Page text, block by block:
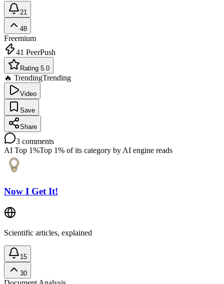
21
48
Freemium
41 PeerPush
Rating 5.0
🔥 TrendingTrending
Video
Save
Share
3 comments
AI Top 1%Top 1% of its category by AI engine reads
Now I Get It!
Scientific articles, explained
15
30